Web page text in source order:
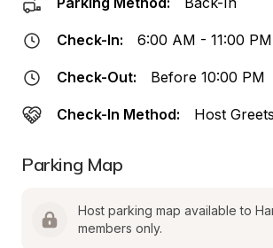
Check-In: 6:00 AM - 11:00 PM
Check-Out: Before 10:00 PM
Check-In Method: Host
Parking Map
Host parking map available to
members only.